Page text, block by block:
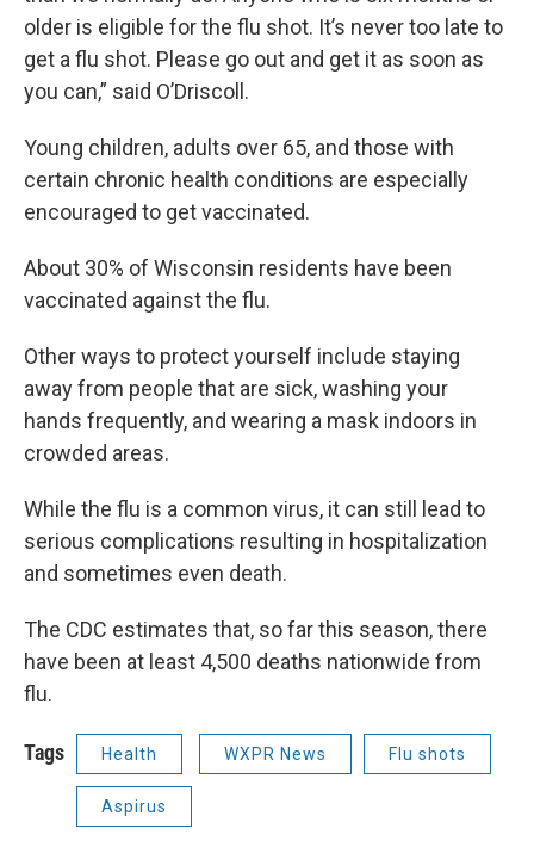
older is eligible for the flu shot. It’s never too late to
get a flu shot. Please go out and get it as soon as
you can,” said O’Driscoll.
Young children, adults over 65, and those with
certain chronic health conditions are especially
encouraged to get vaccinated.
About 30% of Wisconsin residents have been
vaccinated against the flu.
Other ways to protect yourself include staying
away from people that are sick, washing your
hands frequently, and wearing a mask indoors in
crowded areas.
While the flu is a common virus, it can still lead to
serious complications resulting in hospitalization
and sometimes even death.
The CDC estimates that, so far this season, there
have been at least 4,500 deaths nationwide from
flu.
Tags Health WXPR News Flu shots
Aspirus